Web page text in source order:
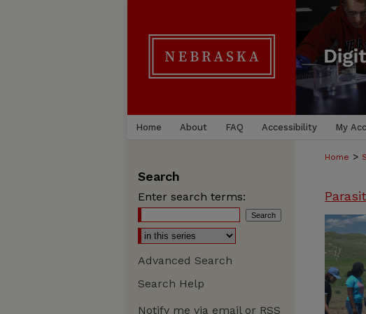
Home About FAQ Accessibility My
Home >
Search
Enter search terms:
Advanced Search
Search Help
Notify me via email or RSS